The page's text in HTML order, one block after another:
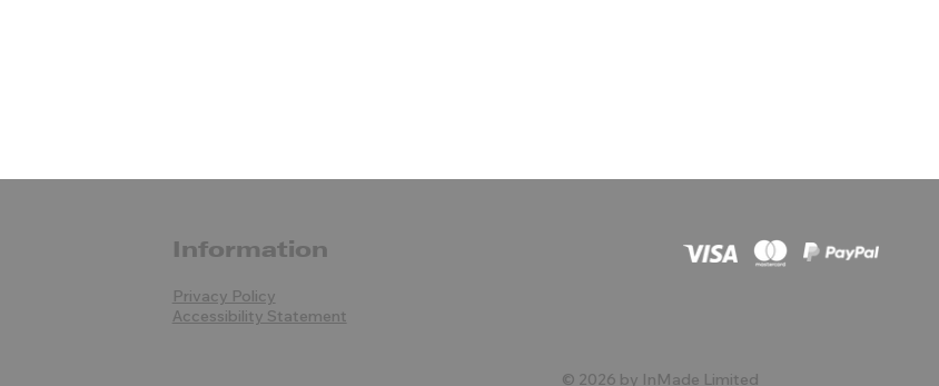
Information
Privacy Policy
Accessibility Statement
© 2026 by InMade Limited